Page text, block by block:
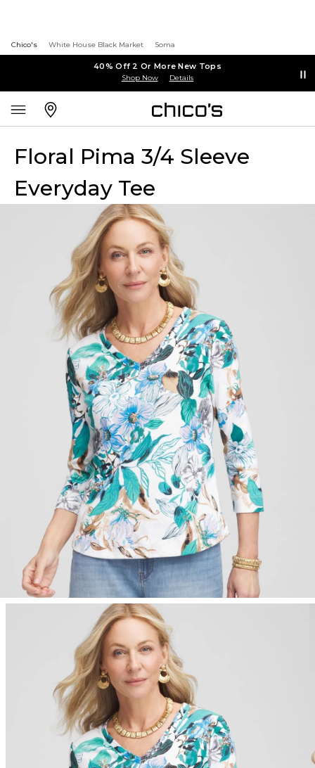
Chico's White House Black Market Soma
40% Off 2 Or More New Tops
Shop Now Details
Floral Pima 3/4 Sleeve
Everyday Tee